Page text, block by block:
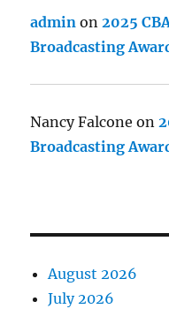
admin on2025
Broadcasting
Nancy Falcone on
Broadcasting
August 2026
July 2026